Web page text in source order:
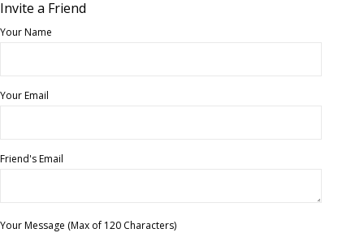
Invite a Friend
Your Name
Your Email
Friend's Email
Your Message (Max of 120 Characters)